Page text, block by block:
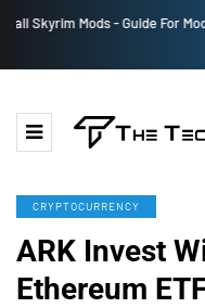
TOKEN2049 is Back for 2020,
CRYPTOCURRENCY
ARK Invest
Ethereum